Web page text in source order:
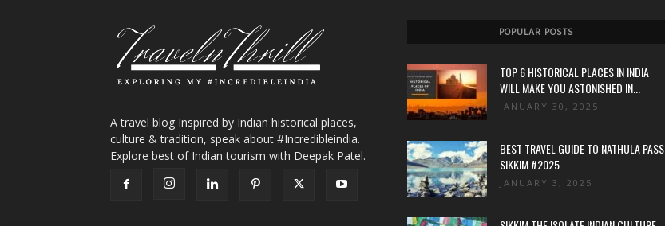
A travel blog Inspired by Indian historical places,
culture & tradition, speak about #Incredibleindia.
Explore best of Indian tourism with Deepak Patel.
POPULAR POSTS
TOP 6 HISTORICAL PLACES IN INDIA
WILL MAKE YOU ASTONISHED IN...
JANUARY 30, 2025
BEST TRAVEL GUIDE TO NATHULA PASS
SIKKIM #2025
JANUARY 3, 2025